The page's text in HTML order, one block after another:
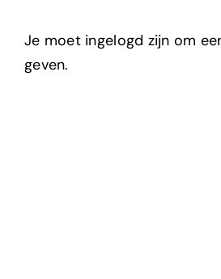
Je moet ingelogd zijn om
geven.